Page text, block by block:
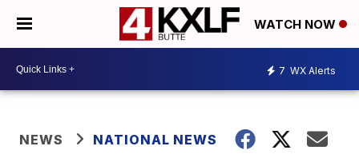
WATCH NOW
7 WX Alerts
NEWS NATIONAL NEWS